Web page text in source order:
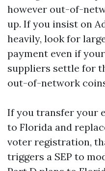
however out-of-
up. If you insist on
heavily, look for
payment even if
suppliers settle for
out-of-network
If you transfer your
to Florida and
voter registration,
triggers a SEP to